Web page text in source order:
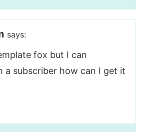
says:
fox but I can
a subscriber how can I get it